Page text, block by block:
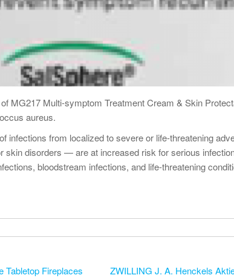
MG217 Multi-symptom Treatment Cream & Skin
aureus.
infections from localized to severe or life-threatening
disorders — are at increased risk for serious
bloodstream infections, and life-threatening
Tabletop Fireplaces
ZWILLING J. A. Henckels